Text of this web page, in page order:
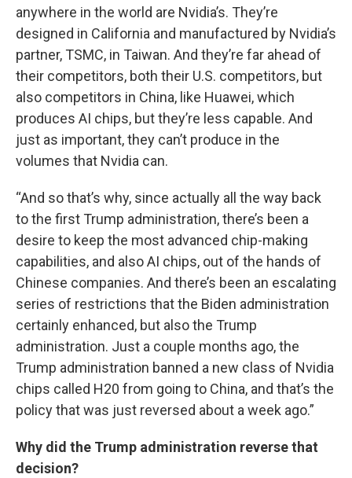
anywhere in the world are Nvidia’s. They’re
designed in California and manufactured by Nvidia’s
partner, TSMC, in Taiwan. And they’re far ahead of
their competitors, both their U.S. competitors, but
also competitors in China, like Huawei, which
produces AI chips, but they’re less capable. And
just as important, they can’t produce in the
volumes that Nvidia can.
“And so that’s why, since actually all the way back
to the first Trump administration, there’s been a
desire to keep the most advanced chip-making
capabilities, and also AI chips, out of the hands of
Chinese companies. And there’s been an escalating
series of restrictions that the Biden administration
certainly enhanced, but also the Trump
administration. Just a couple months ago, the
Trump administration banned a new class of Nvidia
chips called H20 from going to China, and that’s the
policy that was just reversed about a week ago.”
Why did the Trump administration reverse that
decision?